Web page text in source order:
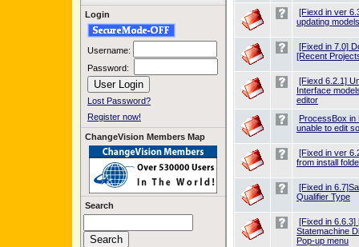
Login
Username:
Password:
Lost Password?
Register now!
ChangeVision Members Map
Search
[Fiexd in ver
updating
[Fixed in 7.0]
[Recent
[Fiexd 6.2.1]
Interface
editor
ProcessBox in
unable to edit
[Fixed in ver
from install
[Fixed in
Qualifier Type
[Fixed in 6.6.3]
Statemachine
Pop-up menu